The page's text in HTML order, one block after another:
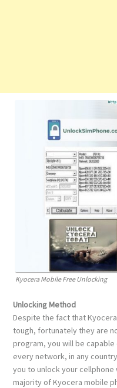
Kyocera Mobile Free Unlocking
Unlocking Method
Despite the fact that
tough, fortunately they are
program, you will be
every network, in any
you to unlock your
majority of Kyocera mobile